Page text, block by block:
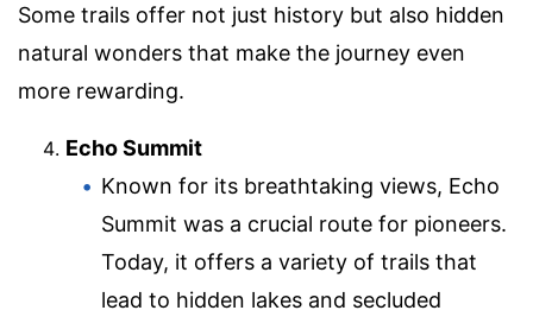
Some trails offer not just history but also hidden
natural wonders that make the journey even
more rewarding.
Echo Summit
Known for its breathtaking views, Echo
Summit was a crucial route for pioneers.
Today, it offers a variety of trails that
lead to hidden lakes and secluded